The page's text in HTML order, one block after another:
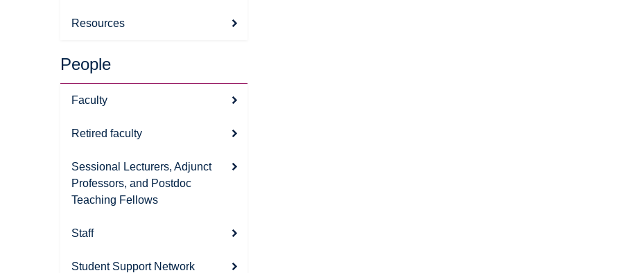
Resources
People
Faculty
Retired faculty
Sessional Lecturers, Adjunct
Professors, and Postdoc
Teaching Fellows
Staff
Student Support Network